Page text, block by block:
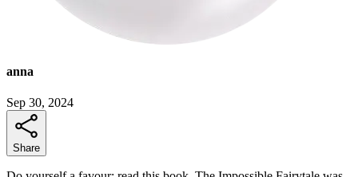
anna
Sep 30, 2024
Share